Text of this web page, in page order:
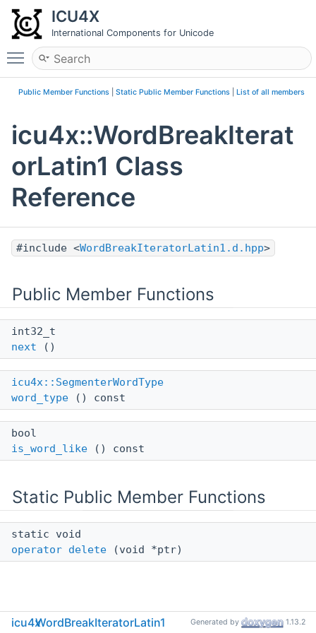
ICU4X
International Components for Unicode
Toggle main menu visibility
Public Member Functions Static Public Member Functions List of all members
icu4x::WordBreakIterat
orLatin1 Class
Reference
#include <WordBreakIteratorLatin1.d.hpp>
Public Member Functions
int32_t
next ()
icu4x::SegmenterWordType
word_type () const
bool
is_word_like () const
Static Public Member Functions
static void
operator delete (void *ptr)
Detailed Description
icu4xWordBreakIteratorLatin1 Generated by 1.13.2